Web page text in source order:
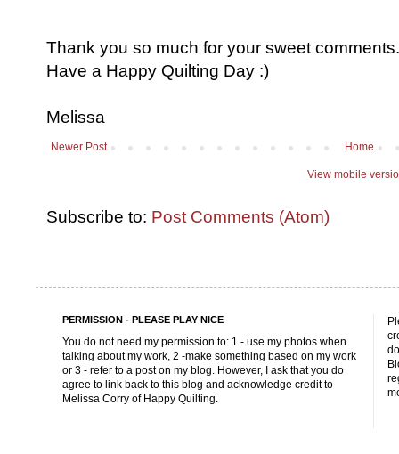
Thank you so much for your sweet
Have a Happy Quilting Day :)
Melissa
Newer Post Home
View mobile
Subscribe to: Post Comments (Atom)
PERMISSION - PLEASE PLAY NICE
You do not need my permission to: 1 - use my photos when
talking about my work, 2 -make something based on my work
or 3 - refer to a post on my blog. However, I ask that you do
agree to link back to this blog and acknowledge credit to
Melissa Corry of Happy Quilting.